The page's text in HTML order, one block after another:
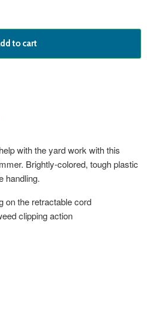
to cart
with the yard work with this
Brightly-colored, tough plastic
handling.
on the retractable cord
clipping action